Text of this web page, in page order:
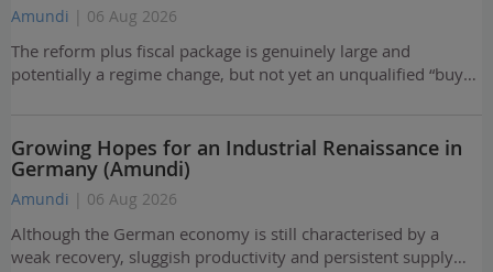
Amundi | 06 Aug 2026
The reform plus fiscal package is genuinely large and
potentially a regime change, but not yet an unqualified “buy…
Growing Hopes for an Industrial Renaissance in
Germany (Amundi)
Amundi | 06 Aug 2026
Although the German economy is still characterised by a
weak recovery, sluggish productivity and persistent supply…